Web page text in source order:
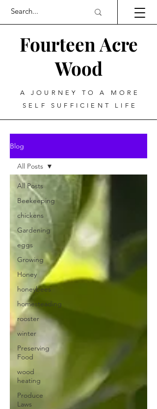
Fourteen Acre
Wood
A JOURNEY TO A MORE
SELF SUFFICIENT LIFE
Blog
All Posts
Beekeeping
chickens
Gardening
eggs
Growing
Honey
honeybees
homesteading
rooster
winter
Preserving
Food
wood
heating
Produce
Laws
All Posts